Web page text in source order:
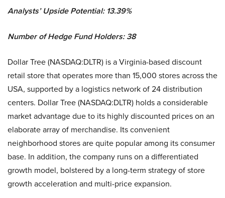
Analysts’ Upside Potential: 13.39%
Number of Hedge Fund Holders: 38
Dollar Tree (NASDAQ:DLTR) is a Virginia-based discount
retail store that operates more than 15,000 stores across the
USA, supported by a logistics network of 24 distribution
centers. Dollar Tree (NASDAQ:DLTR) holds a considerable
market advantage due to its highly discounted prices on an
elaborate array of merchandise. Its convenient
neighborhood stores are quite popular among its consumer
base. In addition, the company runs on a differentiated
growth model, bolstered by a long-term strategy of store
growth acceleration and multi-price expansion.